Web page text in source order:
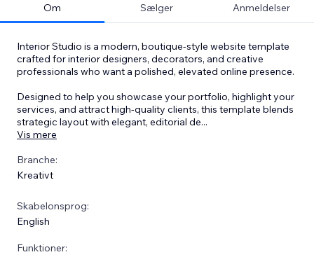
Om Sælger Anmeldelser
Interior Studio is a modern, boutique-style website template
crafted for interior designers, decorators, and creative
professionals who want a polished, elevated online presence.
Designed to help you showcase your portfolio, highlight your
services, and attract high-quality clients, this template blends
strategic layout with elegant, editorial de...
Vis mere
Branche:
Kreativt
Skabelonsprog:
English
Funktioner: